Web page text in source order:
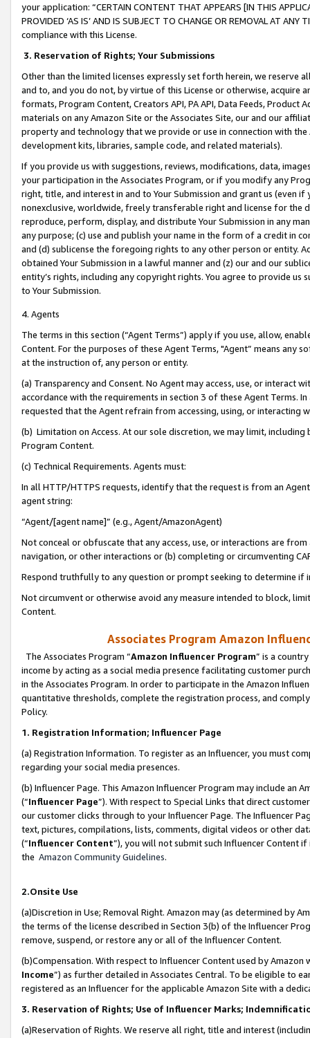
your application: “CERTAIN CONTENT THAT APPEARS [IN THIS
PROVIDED ‘AS IS’ AND IS SUBJECT TO CHANGE OR REMOVAL AT
compliance with this License.
3. Reservation of Rights; Your Submissions
Other than the limited licenses expressly set forth herein, we
and to, and you do not, by virtue of this License or otherwise, acquire
formats, Program Content, Creators API, PA API, Data Feeds,
materials on any Amazon Site or the Associates Site, our and our
property and technology that we provide or use in connection with
development kits, libraries, sample code, and related materials).
If you provide us with suggestions, reviews, modifications, data,
your participation in the Associates Program, or if you modify any
right, title, and interest in and to Your Submission and grant us (even
nonexclusive, worldwide, freely transferable right and license for
reproduce, perform, display, and distribute Your Submission in any
any purpose; (c) use and publish your name in the form of a credit in
and (d) sublicense the foregoing rights to any other person or entity.
obtained Your Submission in a lawful manner and (z) our and our
entity’s rights, including any copyright rights. You agree to provide us
to Your Submission.
4. Agents
The terms in this section (“Agent Terms”) apply if you use, allow,
Content. For the purposes of these Agent Terms, "Agent” means
at the instruction of, any person or entity.
(a) Transparency and Consent. No Agent may access, use, or
accordance with the requirements in section 3 of these Agent Terms.
requested that the Agent refrain from accessing, using, or interacting
(b) Limitation on Access. At our sole discretion, we may limit,
Program Content.
(c) Technical Requirements. Agents must:
In all HTTP/HTTPS requests, identify that the request is from an
agent string:
“Agent/[agent name]” (e.g., Agent/AmazonAgent)
Not conceal or obfuscate that any access, use, or interactions are
navigation, or other interactions or (b) completing or circumventing
Respond truthfully to any question or prompt seeking to determine if
Not circumvent or otherwise avoid any measure intended to block,
Content.
Associates Program Amazon
The Associates Program “Amazon Influencer Program” is a
income by acting as a social media presence facilitating customer
in the Associates Program. In order to participate in the Amazon
quantitative thresholds, complete the registration process, and
Policy.
1. Registration Information; Influencer Page
(a) Registration Information. To register as an Influencer, you must
regarding your social media presences.
(b) Influencer Page. This Amazon Influencer Program may include an
(“Influencer Page”). With respect to Special Links that direct
our customer clicks through to your Influencer Page. The Influencer
text, pictures, compilations, lists, comments, digital videos or other
(“Influencer Content”), you will not submit such Influencer Content
the Amazon Community Guidelines.
2.Onsite Use
(a)Discretion in Use; Removal Right. Amazon may (as determined by
the terms of the license described in Section 3(b) of the Influencer
remove, suspend, or restore any or all of the Influencer Content.
(b)Compensation. With respect to Influencer Content used by
Income”) as further detailed in Associates Central. To be eligible to
registered as an Influencer for the applicable Amazon Site with a
3. Reservation of Rights; Use of Influencer Marks;
(a)Reservation of Rights. We reserve all right, title and interest